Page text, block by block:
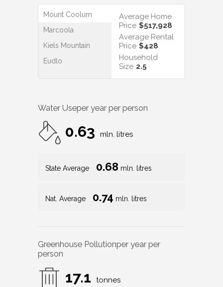
Mount Coolum
Marcoola
Kiels Mountain
Eudlo
Average Home
Price $517,928
Average Rental
Price $428
Household
Size 2.5
Water Useper year per person
0.63 mln. litres
State Average 0.68 mln. litres
Nat. Average 0.74 mln. litres
Greenhouse Pollutionper year per
person
17.1 tonnes